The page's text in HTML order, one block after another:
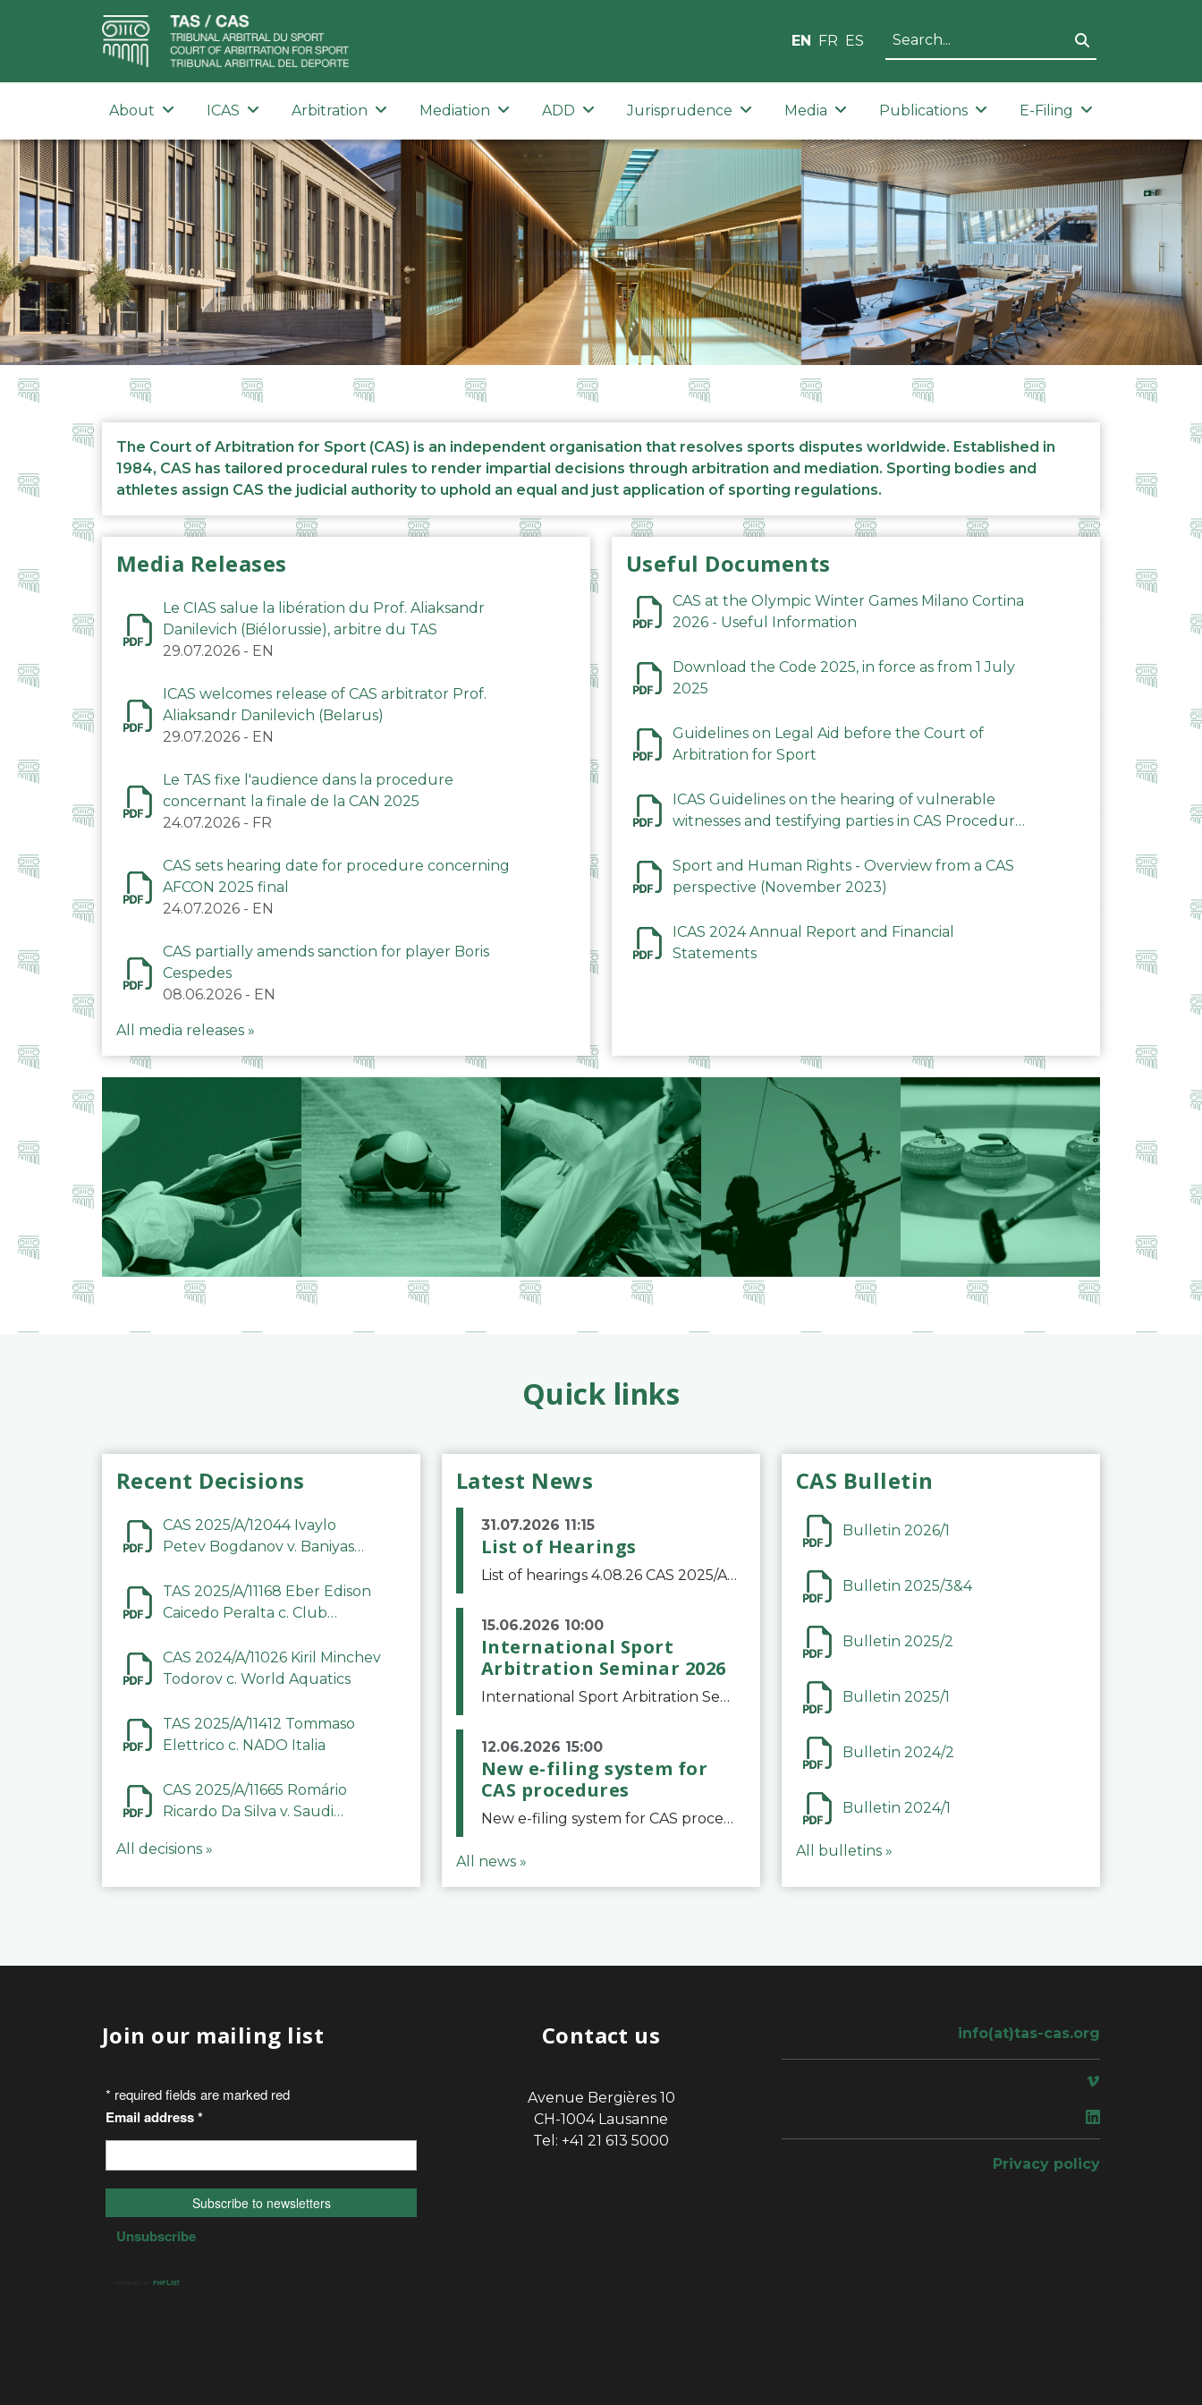
EN FR ES
About ICAS Arbitration Mediation ADD Jurisprudence Media Publications E-Filing
The Court of Arbitration for Sport (CAS) is an independent organisation that resolves sports disputes worldwide. Established in
1984, CAS has tailored procedural rules to render impartial decisions through arbitration and mediation. Sporting bodies and
athletes assign CAS the judicial authority to uphold an equal and just application of sporting regulations.
Media Releases
Le CIAS salue la libération du Prof. Aliaksandr
Danilevich (Biélorussie), arbitre du TAS
29.07.2026 - EN
ICAS welcomes release of CAS arbitrator Prof.
Aliaksandr Danilevich (Belarus)
29.07.2026 - EN
Le TAS fixe l'audience dans la procedure
concernant la finale de la CAN 2025
24.07.2026 - FR
CAS sets hearing date for procedure concerning
AFCON 2025 final
24.07.2026 - EN
CAS partially amends sanction for player Boris
Cespedes
08.06.2026 - EN
All media releases »
Useful Documents
CAS at the Olympic Winter Games Milano Cortina
2026 - Useful Information
Download the Code 2025, in force as from 1 July
2025
Guidelines on Legal Aid before the Court of
Arbitration for Sport
ICAS Guidelines on the hearing of vulnerable
witnesses and testifying parties in CAS Procedures
Sport and Human Rights - Overview from a CAS
perspective (November 2023)
ICAS 2024 Annual Report and Financial
Statements
Quick links
Recent Decisions
CAS 2025/A/12044 Ivaylo
Petev Bogdanov v. Baniyas
Company LLC
TAS 2025/A/11168 Eber Edison
Caicedo Peralta c. Club
CAS 2024/A/11026 Kiril Minchev
Todorov c. World Aquatics
TAS 2025/A/11412 Tommaso
Elettrico c. NADO Italia
CAS 2025/A/11665 Romário
Ricardo Da Silva v. Saudi
Committee
All decisions »
Latest News
31.07.2026 11:15
List of Hearings
List of hearings 4.08.26 CAS 2025/A/12039 SAF Botafogo v. Real Betis Balompié SAD & FIFA 11.08.26 CAS 2026/A/12264 Shandong Taishan Football Club v. Junho Son (Lo Surdo) 12.08.26 CAS 2025/A/11989 El Fashir Local Football Association v. Sudan Football Asso
15.06.2026 10:00
International Sport
Arbitration Seminar 2026
International Sport Arbitration Seminar 2026The Court of Arbitration for Sport and the Swiss Bar Association are pleased to announce the 10th edition of the International Sport Arbitration seminar, which will take place on 25 and 26 September 2026 at the
12.06.2026 15:00
New e-filing system for
CAS procedures
New e-filing system for CAS proceduresThe Court of Arbitration for Sport (CAS) has launched a new e-filing system for Parties to initiate a procedure and submit documents related to arbitration proceedings. The updated portal is more streamlined and user-
All news »
CAS Bulletin
Bulletin 2026/1
Bulletin 2025/3&4
Bulletin 2025/2
Bulletin 2025/1
Bulletin 2024/2
Bulletin 2024/1
All bulletins »
Join our mailing list Contact us
Avenue Bergières 10
CH-1004 Lausanne
Tel: +41 21 613 5000
info(at)tas-cas.org
Privacy policy